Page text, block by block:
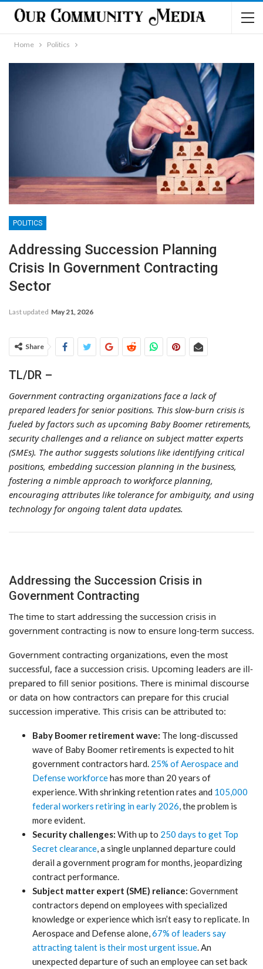
Home Politics
POLITICS
Addressing Succession Planning
Crisis In Government Contracting
Sector
Last updated May 21, 2026
Share
TL/DR –
Government contracting organizations face a lack of
prepared leaders for senior positions. This slow-burn crisis is
fueled by factors such as upcoming Baby Boomer retirements,
security challenges and a reliance on subject matter experts
(SMEs). The author suggests solutions like identifying critical
positions, embedding succession planning in the business,
fostering a nimble approach to workforce planning,
encouraging attributes like tolerance for ambiguity, and using
technology for ongoing talent data updates.
Addressing the Succession Crisis in
Government Contracting
The time to start addressing the succession crisis in
government contracting is now to ensure long-term success.
Government contracting organizations, even the most
successful, face a succession crisis. Upcoming leaders are ill-
prepared to fill senior positions. There is minimal discourse
or data on how contractors can prepare for this crucial
succession imperative. This crisis can be attributed to:
Baby Boomer retirement wave: The long-discussed
wave of Baby Boomer retirements is expected to hit
government contractors hard. 25% of Aerospace and
Defense workforcehas more than 20 years of
experience. With shrinking retention rates and 105,000
federal workers retiring in early 2026, the problem is
more evident.
Security challenges: With up to 250 days to get Top
Secret clearance, a single unplanned departure could
derail a government program for months, jeopardizing
contract performance.
Subject matter expert (SME) reliance: Government
contractors depend on employees with specialized
knowledge or experience which isn’t easy to replicate. In
Aerospace and Defense alone,67% of leaders say
attracting talent is their most urgent issue. An
unexpected departure of such an employee can set back